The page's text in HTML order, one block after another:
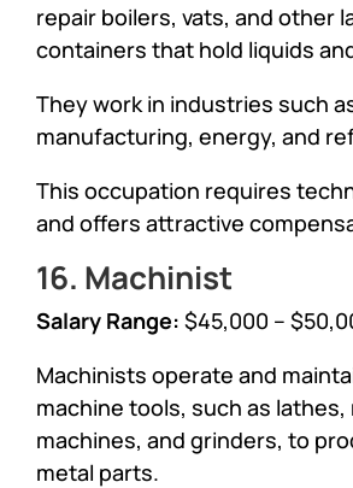
repair boilers, vats, and other
containers that hold liquids
They work in industries such
manufacturing, energy, and
This occupation requires
and offers attractive
16. Machinist
Salary Range: $45,000 –
Machinists operate and
machine tools, such as lathes,
machines, and grinders, to
metal parts.